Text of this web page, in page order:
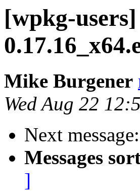
[wpkg-
Mike Burgener
Wed Aug 22
Next message:
Messages
]